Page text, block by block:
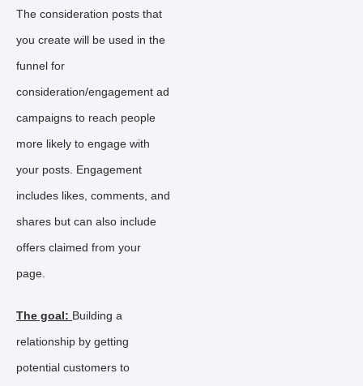
The consideration posts that
you create will be used in the
funnel for
consideration/engagement ad
campaigns to reach people
more likely to engage with
your posts. Engagement
includes likes, comments, and
shares but can also include
offers claimed from your
page.
The goal: Building a
relationship by getting
potential customers to